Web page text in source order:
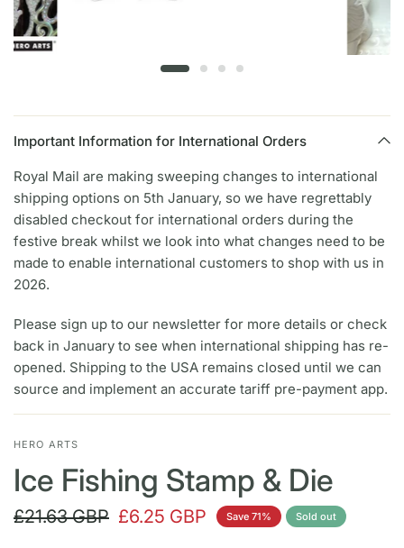
Important Information for International Orders
Royal Mail are making sweeping changes to international
shipping options on 5th January, so we have regrettably
disabled checkout for international orders during the
festive break whilst we look into what changes need to be
made to enable international customers to shop with us in
2026.
Please sign up to our newsletter for more details or check
back in January to see when international shipping has re-
opened. Shipping to the USA remains closed until we can
source and implement an accurate tariff pre-payment app.
HERO ARTS
Ice Fishing Stamp & Die
£21.63 GBP £6.25 GBP Save 71% Sold out